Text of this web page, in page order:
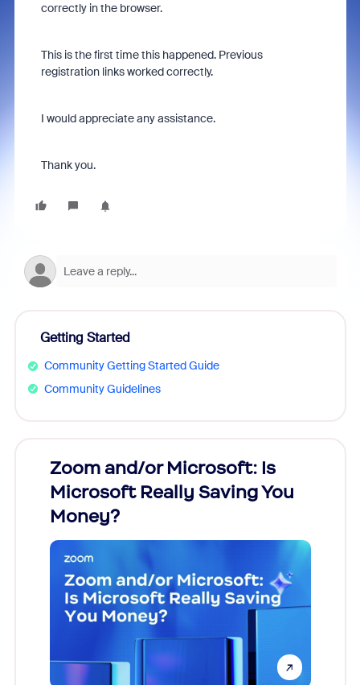
correctly in the browser.
This is the first time this happened. Previous
registration links worked correctly.
I would appreciate any assistance.
Thank you.
Getting Started
Community Getting Started Guide
Community Guidelines
Zoom and/or Microsoft: Is
Microsoft Really Saving You
Money?